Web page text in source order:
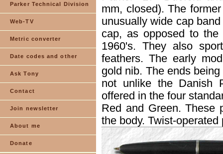
Parker Technical Division
Web-TV
Metric converter
Date codes and other
Ask Tony
Contact
Join newsletter
About me
Donate
mm, closed). The
unusually wide cap
cap, as opposed to
1960's. They also
feathers. The early
gold nib. The ends
not unlike the Danish
offered in the four
Red and Green. These
the body. Twist-